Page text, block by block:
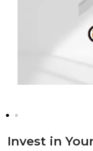
Invest in